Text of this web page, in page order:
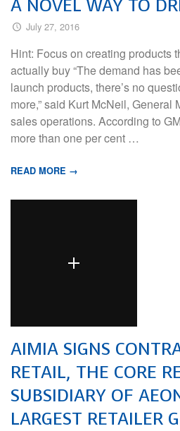
A NOVEL WAY TO
July 27, 2016
Hint: Focus on creating products
actually buy “The demand has
launch products, there’s no
more,” said Kurt McNeil, General
sales operations. According to
more than one per cent …
READ MORE →
AIMIA SIGNS
RETAIL, THE CORE
SUBSIDIARY OF
LARGEST RETAILER